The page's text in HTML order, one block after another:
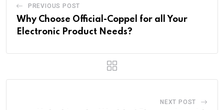
PREVIOUS POST
Why Choose Official-Coppel for all Your
Electronic Product Needs?
NEXT POST